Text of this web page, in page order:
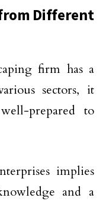
Different
firm has a
sectors, it
prepared to
implies
and a